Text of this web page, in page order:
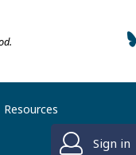
Resources
Sign in